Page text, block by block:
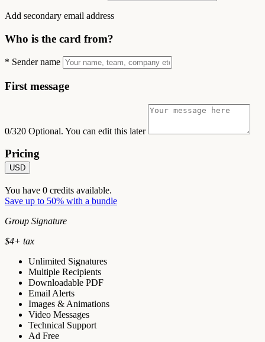
Add secondary email address
Who is the card from?
* Sender name
First message
0/320 Optional. You can edit this later
Pricing
USD
You have 0 credits available.
Save up to 50% with a bundle
Group Signature
$4+ tax
Unlimited Signatures
Multiple Recipients
Downloadable PDF
Email Alerts
Images & Animations
Video Messages
Technical Support
Ad Free